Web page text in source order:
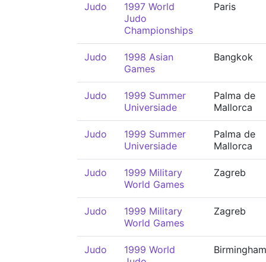
Judo
1997 World
Judo
Championships
Paris
Judo
1998 Asian
Games
Bangkok
Judo
1999 Summer
Universiade
Palma de
Mallorca
Judo
1999 Summer
Universiade
Palma de
Mallorca
Judo
1999 Military
World Games
Zagreb
Judo
1999 Military
World Games
Zagreb
Judo
1999 World
Birmingham